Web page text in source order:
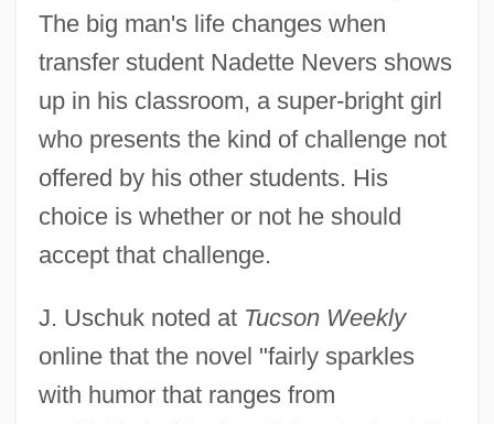
The big man's life changes when
transfer student Nadette Nevers shows
up in his classroom, a super-bright girl
who presents the kind of challenge not
offered by his other students. His
choice is whether or not he should
accept that challenge.
J. Uschuk noted atTucson Weekly
online that the novel "fairly sparkles
with humor that ranges from